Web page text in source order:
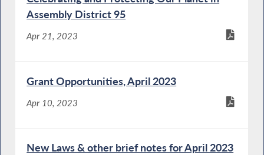
Assembly District 95
Apr 21, 2023
Grant Opportunities, April 2023
Apr 10, 2023
New Laws & other brief notes for April 2023